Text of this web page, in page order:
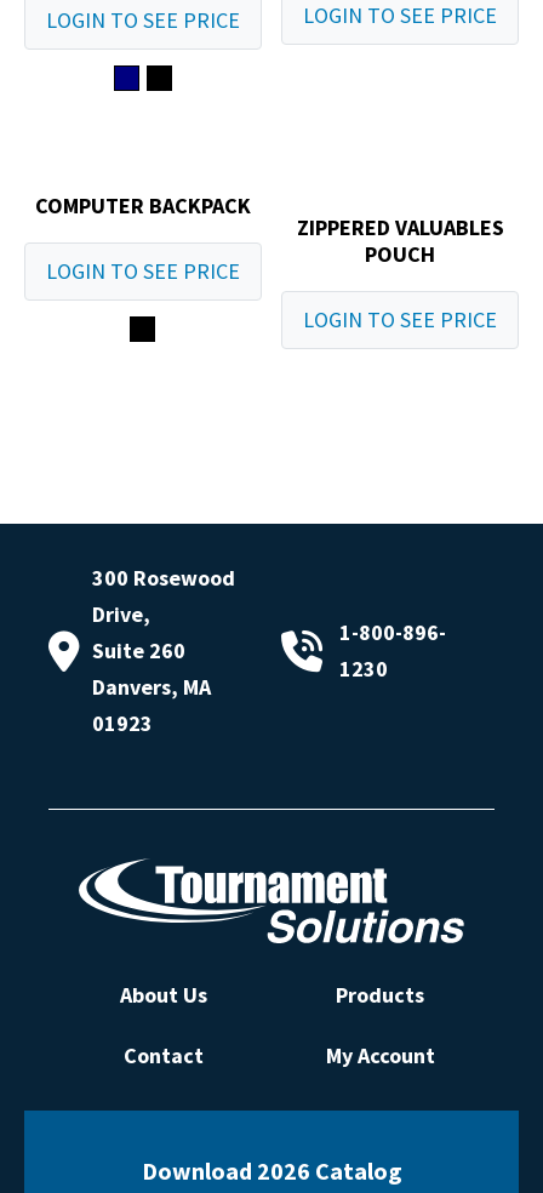
LOGIN TO SEE PRICE LOGIN TO SEE PRICE
COMPUTER BACKPACK
LOGIN TO SEE PRICE
ZIPPERED VALUABLES
POUCH
LOGIN TO SEE PRICE
300 Rosewood
Drive,
Suite 260
Danvers, MA
01923
1-800-896-
1230
About Us Products
Contact My Account
Download 2026 Catalog